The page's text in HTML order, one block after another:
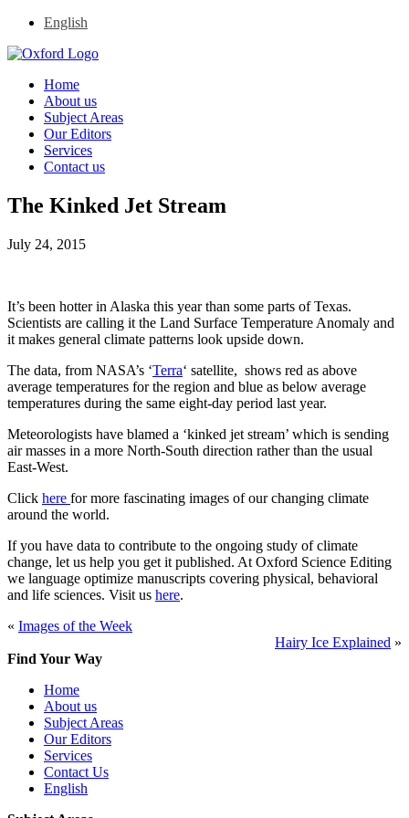
English
Home
About us
Subject Areas
Our Editors
Services
Contact us
The Kinked Jet Stream
July 24, 2015
It’s been hotter in Alaska this year than some parts of Texas.
Scientists are calling it the Land Surface Temperature Anomaly and
it makes general climate patterns look upside down.
The data, from NASA’s ‘Terra‘ satellite, shows red as above
average temperatures for the region and blue as below average
temperatures during the same eight-day period last year.
Meteorologists have blamed a ‘kinked jet stream’ which is sending
air masses in a more North-South direction rather than the usual
East-West.
Click here for more fascinating images of our changing climate
around the world.
If you have data to contribute to the ongoing study of climate
change, let us help you get it published. At Oxford Science Editing
we language optimize manuscripts covering physical, behavioral
and life sciences. Visit us here.
« Images of the Week
Hairy Ice Explained »
Find Your Way
Home
About us
Subject Areas
Our Editors
Services
Contact Us
English